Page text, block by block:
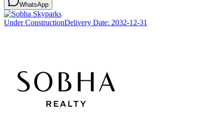
WhatsApp
Under ConstructionDelivery Date: 2032-12-31